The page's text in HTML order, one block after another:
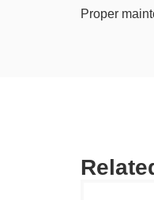
Proper